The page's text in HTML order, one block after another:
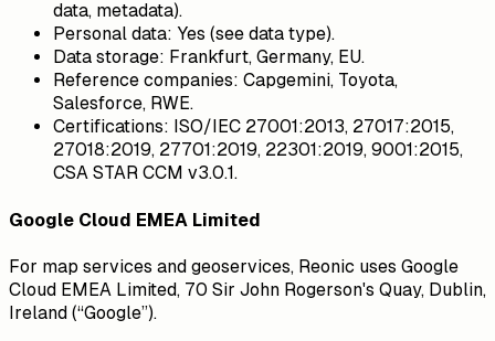
data, metadata).
Personal data: Yes (see data type).
Data storage: Frankfurt, Germany, EU.
Reference companies: Capgemini, Toyota,
Salesforce, RWE.
Certifications: ISO/IEC 27001:2013, 27017:2015,
27018:2019, 27701:2019, 22301:2019, 9001:2015,
CSA STAR CCM v3.0.1.
Google Cloud EMEA Limited
For map services and geoservices, Reonic uses Google
Cloud EMEA Limited, 70 Sir John Rogerson's Quay, Dublin,
Ireland (“Google”).